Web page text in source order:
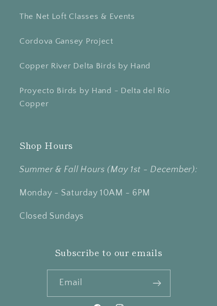
The Net Loft Classes & Events
Cordova Gansey Project
Copper River Delta Birds by Hand
Proyecto Birds by Hand - Delta del Río
Copper
Shop Hours
Summer & Fall Hours (May 1st - December):
Monday - Saturday 10AM - 6PM
Closed Sundays
Subscribe to our emails
Email